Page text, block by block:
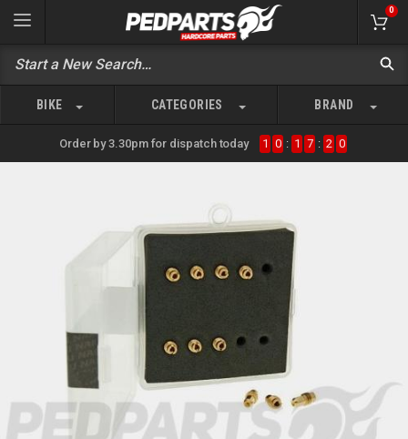
0
BIKE CATEGORIES BRAND
Order by 3.30pm for dispatch today 1 0 : 1 7 : 2 0